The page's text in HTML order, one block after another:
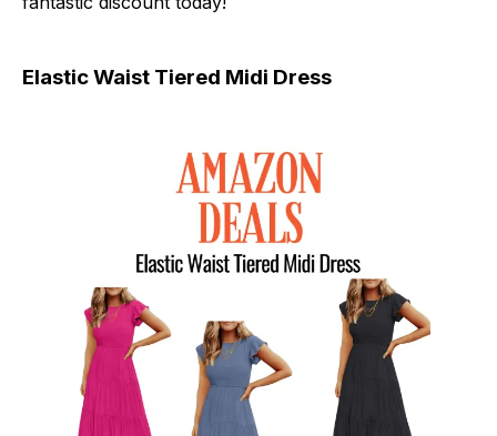
Elastic Waist Tiered Midi Dress